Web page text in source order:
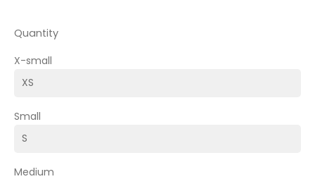
Quantity
X-small
Small
Medium